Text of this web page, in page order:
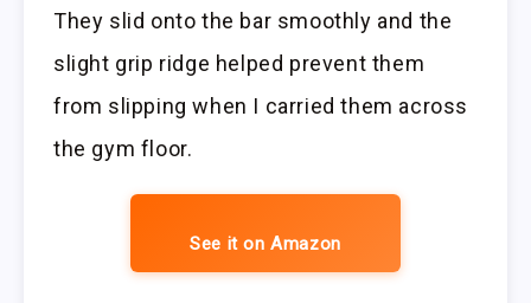
They slid onto the bar smoothly and the
slight grip ridge helped prevent them
from slipping when I carried them across
the gym floor.
See it on Amazon